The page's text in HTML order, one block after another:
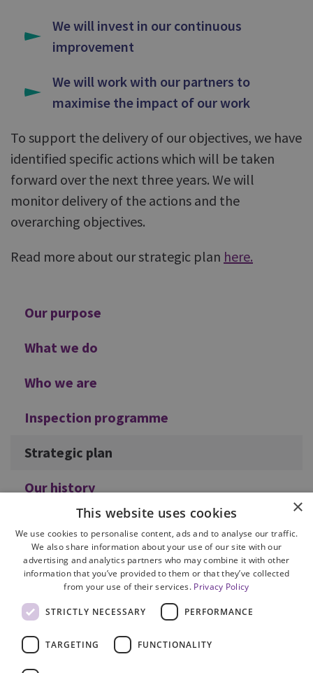
Additional
Our purpose
What we do
Who we are
Inspection programme
Strategic plan
Our history
We will invest in our continuous
improvement
We will work with our partners to
maximise the impact of our work
To support the delivery of our objectives, we have
identified specific actions which will be taken
forward over the next three years. We will
monitor delivery of the actions and the
overarching objectives.
Read more about our strategic plan here.
Cookie Policy
Accessibility
×
This website uses cookies
We use cookies to personalise content, ads and to analyse our traffic.
We also share information about your use of our site with our
advertising and analytics partners who may combine it with other
information that you’ve provided to them or that they’ve collected
from your use of their services. Privacy Policy
STRICTLY NECESSARY PERFORMANCE
TARGETING FUNCTIONALITY